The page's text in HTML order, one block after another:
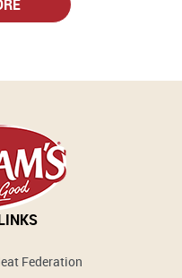
Federation